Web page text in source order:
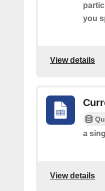
you
View details
a
View details